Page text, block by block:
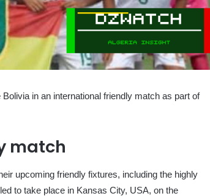
in an international friendly match as part of
match
upcoming friendly fixtures, including the highly
to take place in Kansas City, USA, on the